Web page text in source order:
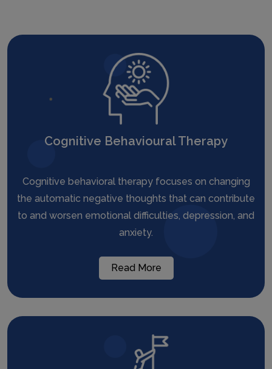
Cognitive Behavioural Therapy
Cognitive behavioral therapy focuses on changing
the automatic negative thoughts that can contribute
to and worsen emotional difficulties, depression, and
anxiety.
Read More